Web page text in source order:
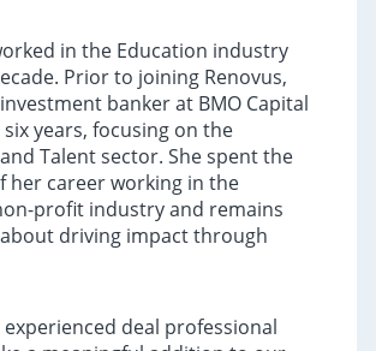
in the Education industry
Prior to joining Renovus,
banker at BMO Capital
years, focusing on the
Talent sector. She spent the
her career working in the
profit industry and remains
driving impact through
experienced deal professional